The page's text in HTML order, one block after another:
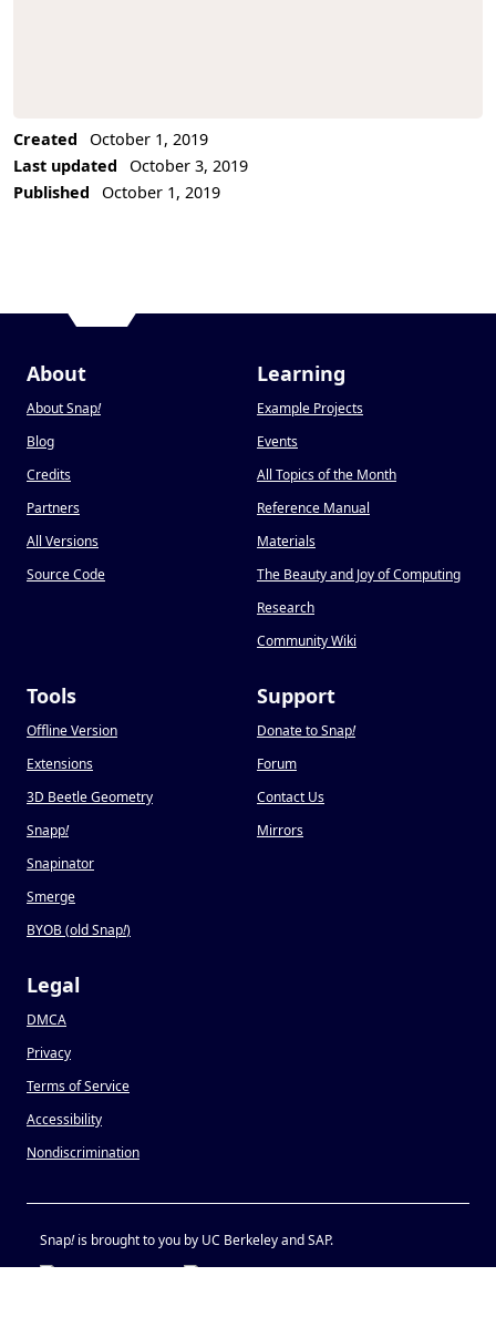
Created
October 1, 2019
Last updated
October 3, 2019
Published
October 1, 2019
About
About Snap!
Blog
Credits
Partners
All Versions
Source Code
Learning
Example Projects
Events
All Topics of the Month
Reference Manual
Materials
The Beauty and Joy of Computing
Research
Community Wiki
Tools
Offline Version
Extensions
3D Beetle Geometry
Snapp!
Snapinator
Smerge
BYOB (old Snap!)
Support
Donate to Snap!
Forum
Contact Us
Mirrors
Legal
DMCA
Privacy
Terms of Service
Accessibility
Nondiscrimination
Snap!is brought to you by UC Berkeley and SAP.